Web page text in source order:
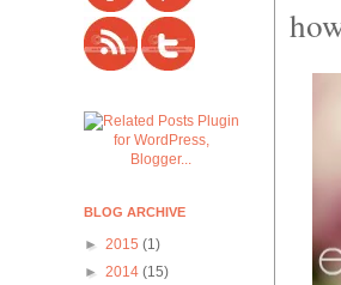
BLOG ARCHIVE
► 2015 (1)
► 2014 (15)